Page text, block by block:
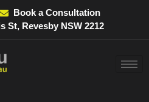
Book a Consultation
St, Revesby NSW 2212